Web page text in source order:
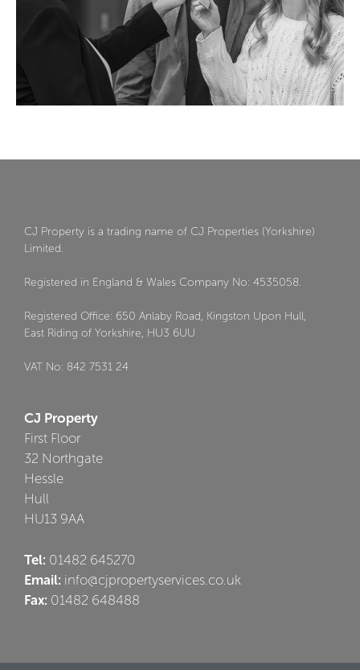
CJ Property is a trading name of CJ Properties (Yorkshire)
Limited.
Registered in England & Wales Company No: 4535058.
Registered Office: 650 Anlaby Road, Kingston Upon Hull,
East Riding of Yorkshire, HU3 6UU
VAT No: 842 7531 24
CJ Property
First Floor
32 Northgate
Hessle
Hull
HU13 9AA
Tel: 01482 645270
Email: info@cjpropertyservices.co.uk
Fax: 01482 648488